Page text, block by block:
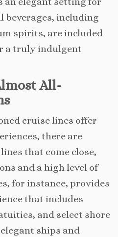
beverages, including
spirits, are included
a truly indulgent
All-
cruise lines offer
there are
that come close,
and a high level of
for instance, provides
that includes
and select shore
ships and